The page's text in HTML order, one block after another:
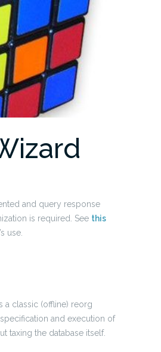
and query response
is required. See this
use.
a classic (offline) reorg
and execution of
taxing the database itself.